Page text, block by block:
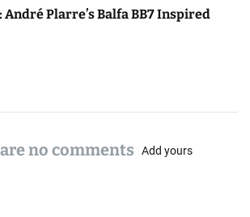
Plarre’s Balfa BB7 Inspired
no comments Add yours